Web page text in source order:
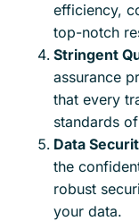
efficiency,
top-notch
Stringent
assurance
that every
standards
Data
the
robust
your data.